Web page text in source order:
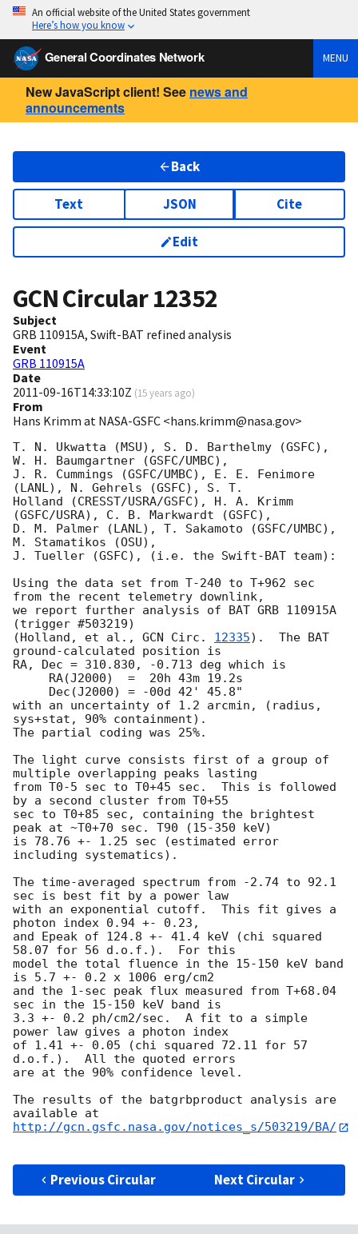
An official website of the United States government
Here’s how you know
General Coordinates Network MENU
New JavaScript client! See news and
announcements
Back
Text JSON Cite
Edit
GCN Circular12352
Subject
GRB 110915A, Swift-BAT refined analysis
Event
GRB 110915A
Date
2011-09-16T14:33:10Z (15 years ago)
From
Hans Krimm at NASA-GSFC <hans.krimm@nasa.gov>
T. N. Ukwatta (MSU), S. D. Barthelmy (GSFC),
W. H. Baumgartner (GSFC/UMBC),
J. R. Cummings (GSFC/UMBC), E. E. Fenimore
(LANL), N. Gehrels (GSFC), S. T.
Holland (CRESST/USRA/GSFC), H. A. Krimm
(GSFC/USRA), C. B. Markwardt (GSFC),
D. M. Palmer (LANL), T. Sakamoto (GSFC/UMBC),
M. Stamatikos (OSU),
J. Tueller (GSFC), (i.e. the Swift-BAT team):
Using the data set from T-240 to T+962 sec
from the recent telemetry downlink,
we report further analysis of BAT GRB 110915A
(trigger #503219)
(Holland, et al., GCN Circ. 12335).  The BAT
ground-calculated position is
RA, Dec = 310.830, -0.713 deg which is
with an uncertainty of 1.2 arcmin, (radius,
sys+stat, 90% containment).
The partial coding was 25%.
The light curve consists first of a group of
multiple overlapping peaks lasting
from T0-5 sec to T0+45 sec.  This is followed
by a second cluster from T0+55
sec to T0+85 sec, containing the brightest
peak at ~T0+70 sec. T90 (15-350 keV)
is 78.76 +- 1.25 sec (estimated error
including systematics).
The time-averaged spectrum from -2.74 to 92.1
sec is best fit by a power law
with an exponential cutoff.  This fit gives a
photon index 0.94 +- 0.23,
and Epeak of 124.8 +- 41.4 keV (chi squared
58.07 for 56 d.o.f.).  For this
model the total fluence in the 15-150 keV band
is 5.7 +- 0.2 x 1006 erg/cm2
and the 1-sec peak flux measured from T+68.04
sec in the 15-150 keV band is
3.3 +- 0.2 ph/cm2/sec.  A fit to a simple
power law gives a photon index
of 1.41 +- 0.05 (chi squared 72.11 for 57
d.o.f.).  All the quoted errors
are at the 90% confidence level.
The results of the batgrbproduct analysis are
http://gcn.gsfc.nasa.gov/notices_s/503219/BA/
Previous Circular Next Circular